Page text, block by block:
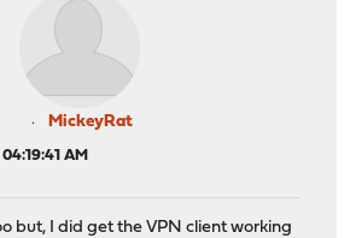
MickeyRat
AM
but, I did get the VPN client working